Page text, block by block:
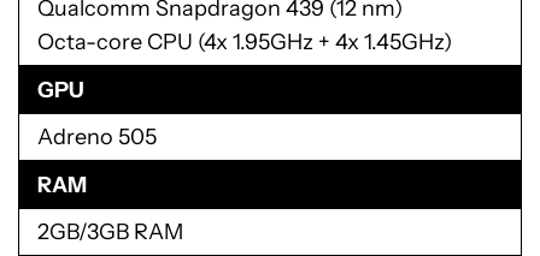
Qualcomm Snapdragon 439 (12 nm)
Octa-core CPU (4x 1.95GHz + 4x 1.45GHz)
GPU
Adreno 505
RAM
2GB/3GB RAM